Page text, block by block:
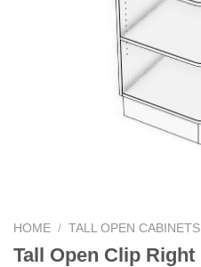
HOME / TALL OPEN CABINETS
Tall Open Clip Right